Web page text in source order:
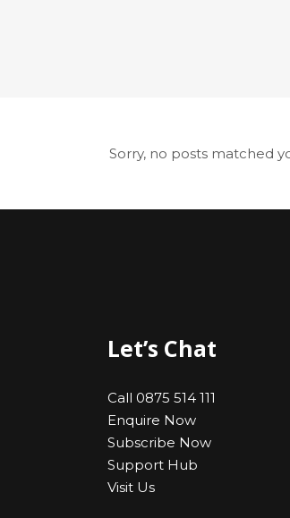
Sorry, no posts matched
Let’s Chat
Call 0875 514 111
Enquire Now
Subscribe Now
Support Hub
Visit Us